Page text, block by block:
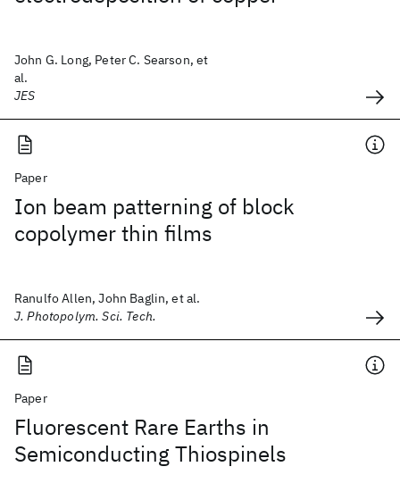
John G. Long, Peter C. Searson, et
al.
JES
Paper
Ion beam patterning of block
copolymer thin films
Ranulfo Allen, John Baglin, et al.
J. Photopolym. Sci. Tech.
Paper
Fluorescent Rare Earths in
Semiconducting Thiospinels